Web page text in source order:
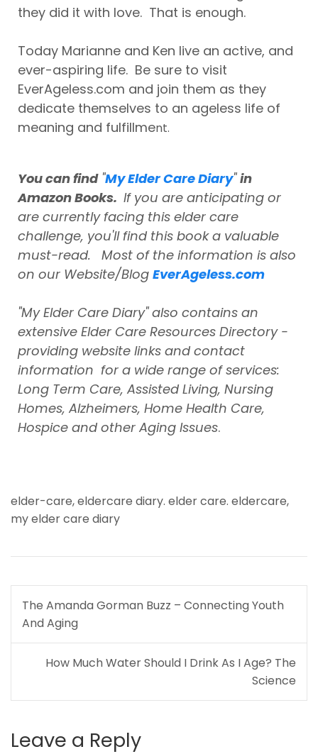
they did it with love. That is enough.
Today Marianne and Ken live an active, and
ever-aspiring life. Be sure to visit
EverAgeless.com and join them as they
dedicate themselves to an ageless life of
meaning and fulfillment.
You can find"My Elder Care Diary"in
Amazon Books. If you are anticipating or
are currently facing this elder care
challenge, you'll find this book a valuable
must-read. Most of the information is also
on our Website/Blog EverAgeless.com
"My Elder Care Diary" also contains an
extensive Elder Care Resources Directory -
providing website links and contact
information for a wide range of services:
Long Term Care, Assisted Living, Nursing
Homes, Alzheimers, Home Health Care,
Hospice and other Aging Issues.
elder-care,eldercare diary. elder care. eldercare,
my elder care diary
Post
navigation
The Amanda Gorman Buzz – Connecting Youth
And Aging
How Much Water Should I Drink As I Age? The
Science
Leave a Reply